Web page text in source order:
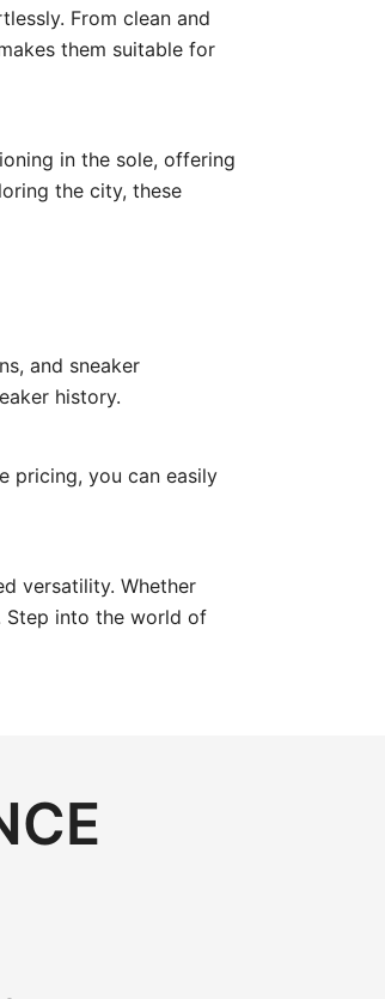
From clean and
them suitable for
in the sole, offering
the city, these
and sneaker
history.
pricing, you can easily
versatility. Whether
Step into the world of